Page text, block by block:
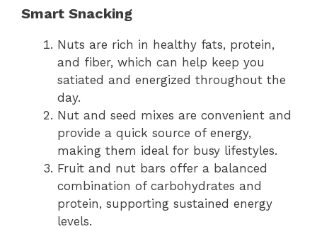
Smart Snacking
Nuts are rich in healthy fats, protein,
and fiber, which can help keep you
satiated and energized throughout the
day.
Nut and seed mixes are convenient and
provide a quick source of energy,
making them ideal for busy lifestyles.
Fruit and nut bars offer a balanced
combination of carbohydrates and
protein, supporting sustained energy
levels.